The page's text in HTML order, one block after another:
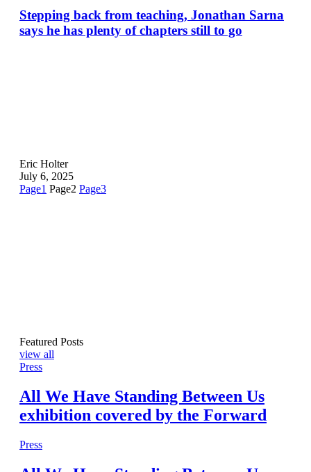
Stepping back from teaching, Jonathan Sarna
says he has plenty of chapters still to go
Eric Holter
July 6, 2025
Page1 Page2 Page3
Featured Posts
view all
Press
All We Have Standing Between Us
exhibition covered by the Forward
Press